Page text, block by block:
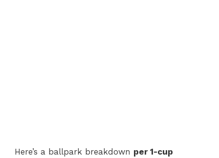
Here’s a ballpark breakdown per 1-cup